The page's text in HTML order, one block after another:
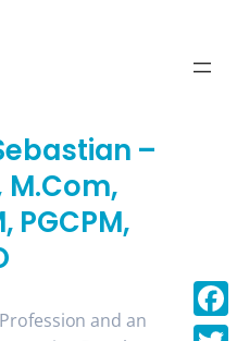
–
M.Com,
PGCPM,
and an